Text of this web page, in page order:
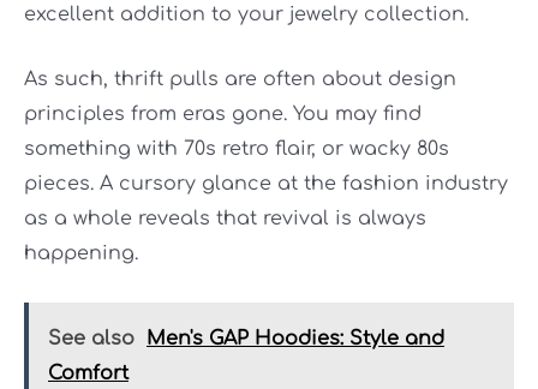
excellent addition to your jewelry collection.
As such, thrift pulls are often about design
principles from eras gone. You may find
something with 70s retro flair, or wacky 80s
pieces. A cursory glance at the fashion industry
as a whole reveals that revival is always
happening.
See also
Men's GAP Hoodies: Style and
Comfort